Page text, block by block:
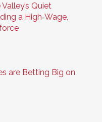
Quiet
a High‑Wage,
are Betting Big on